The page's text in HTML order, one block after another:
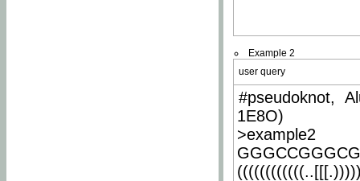
Example 2
user query
#pseudoknot,
1E8O)
>example2